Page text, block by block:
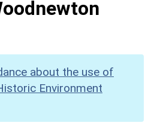
about the use of
Environment